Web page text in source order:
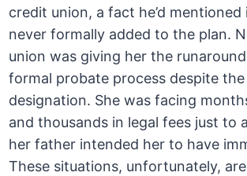
credit union, a fact he’d mentioned
never formally added to the plan.
union was giving her the
formal probate process despite the
designation. She was facing
and thousands in legal fees just to
her father intended her to have
These situations, unfortunately,